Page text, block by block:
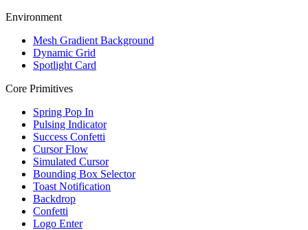
Environment
Mesh Gradient Background
Dynamic Grid
Spotlight Card
Core Primitives
Spring Pop In
Pulsing Indicator
Success Confetti
Cursor Flow
Simulated Cursor
Bounding Box Selector
Toast Notification
Backdrop
Confetti
Logo Enter